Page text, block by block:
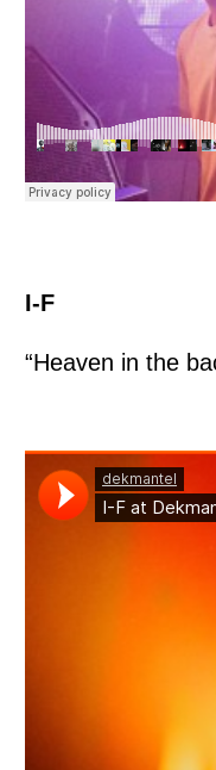
I-F
“Heaven in the